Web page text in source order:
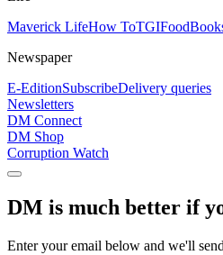
Maverick LifeHow ToTGIFood
Newspaper
E-EditionSubscribeDelivery queries
Newsletters
DM Connect
DM Shop
Corruption Watch
DM is much better if
Enter your email below and we'll